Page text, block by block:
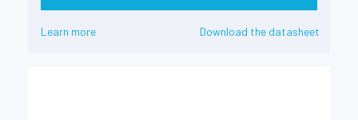
Learn more Download the datasheet